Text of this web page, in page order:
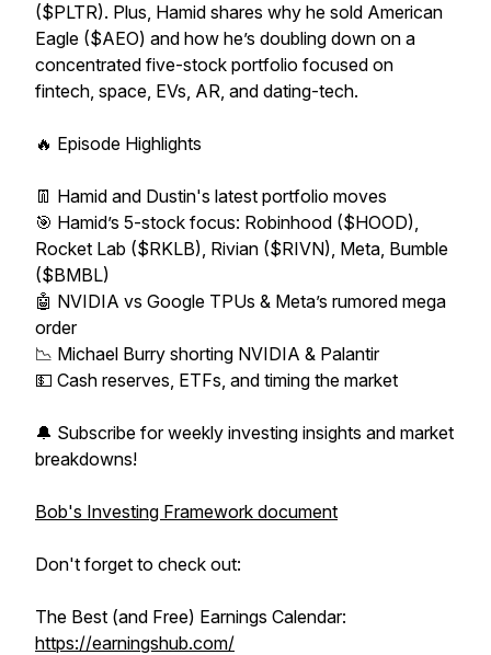
($PLTR). Plus, Hamid shares why he sold American
Eagle ($AEO) and how he’s doubling down on a
concentrated five-stock portfolio focused on
fintech, space, EVs, AR, and dating-tech.
🔥 Episode Highlights
👖 Hamid and Dustin's latest portfolio moves
🎯 Hamid’s 5-stock focus: Robinhood ($HOOD),
Rocket Lab ($RKLB), Rivian ($RIVN), Meta, Bumble
($BMBL)
🤖 NVIDIA vs Google TPUs & Meta’s rumored mega
order
📉 Michael Burry shorting NVIDIA & Palantir
💵 Cash reserves, ETFs, and timing the market
🔔 Subscribe for weekly investing insights and market
breakdowns!
Bob's Investing Framework document
Don't forget to check out:
The Best (and Free) Earnings Calendar:
https://earningshub.com/